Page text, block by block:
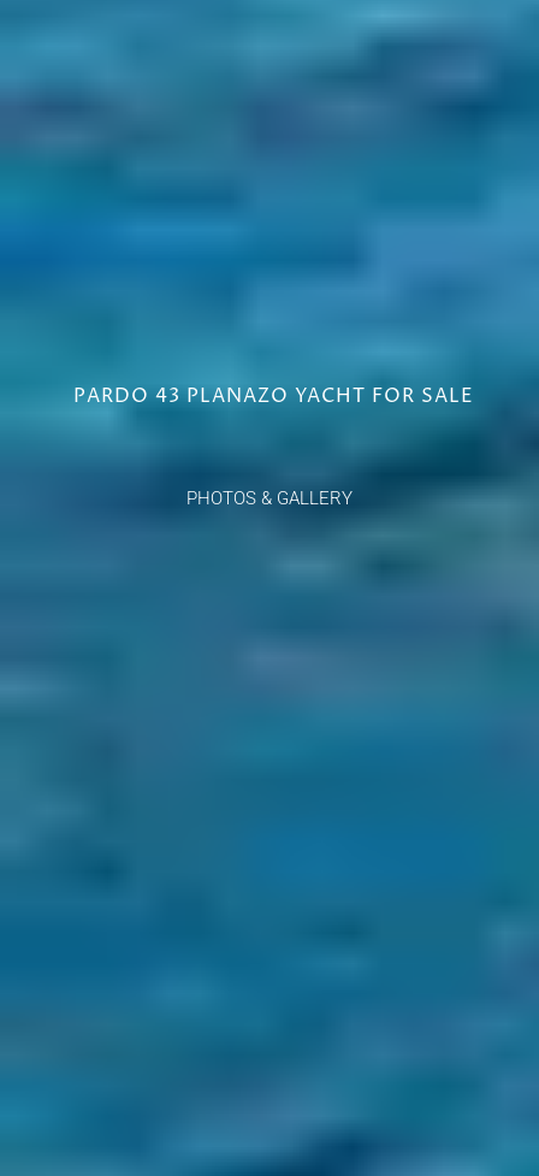
PARDO 43 PLANAZO YACHT FOR SALE
PHOTOS & GALLERY